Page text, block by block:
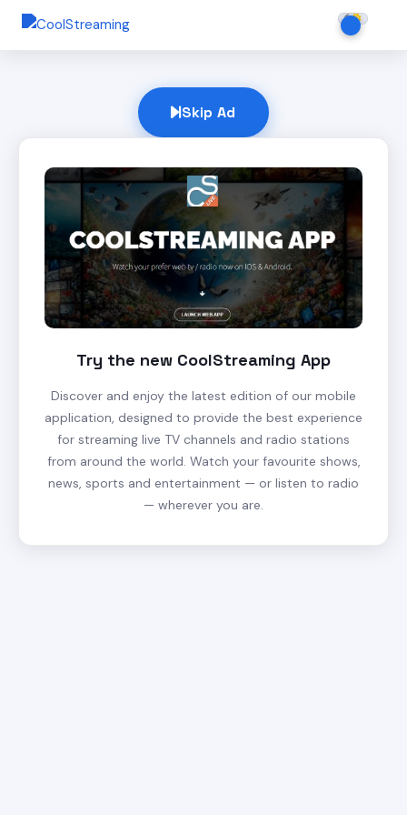
Skip Ad
Try the new CoolStreaming App
Discover and enjoy the latest edition of our mobile
application, designed to provide the best experience
for streaming live TV channels and radio stations
from around the world. Watch your favourite shows,
news, sports and entertainment — or listen to radio
— wherever you are.